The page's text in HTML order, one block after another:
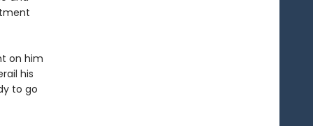
on him
his
to go